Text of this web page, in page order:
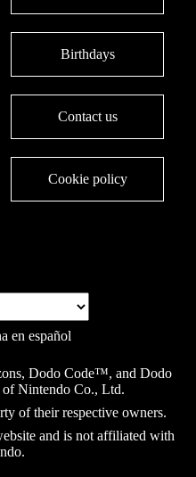
Birthdays
Contact us
Cookie policy
en español
Dodo Code™, and Dodo
of Nintendo Co., Ltd.
of their respective owners.
and is not affiliated with